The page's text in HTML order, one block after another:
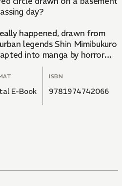
day?
happened, drawn from
legends Shin Mimibukuro
into manga by horror
E-Book
ISBN
9781974742066